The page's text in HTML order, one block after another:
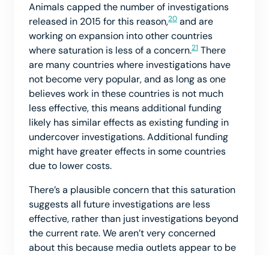
Animals capped the number of investigations
released in 2015 for this reason,20 and are
working on expansion into other countries
where saturation is less of a concern.21 There
are many countries where investigations have
not become very popular, and as long as one
believes work in these countries is not much
less effective, this means additional funding
likely has similar effects as existing funding in
undercover investigations. Additional funding
might have greater effects in some countries
due to lower costs.
There’s a plausible concern that this saturation
suggests all future investigations are less
effective, rather than just investigations beyond
the current rate. We aren’t very concerned
about this because media outlets appear to be